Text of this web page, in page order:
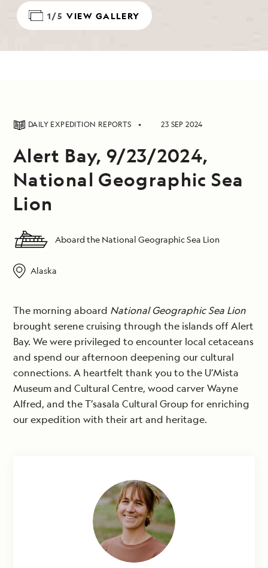
1/5 VIEW GALLERY
DAILY EXPEDITION REPORTS 23 SEP 2024
Alert Bay, 9/23/2024,
National Geographic Sea
Lion
Aboard the National Geographic Sea Lion
Alaska
The morning aboard National Geographic Sea Lion
brought serene cruising through the islands off Alert
Bay. We were privileged to encounter local cetaceans
and spend our afternoon deepening our cultural
connections. A heartfelt thank you to the U’Mista
Museum and Cultural Centre, wood carver Wayne
Alfred, and the T’sasala Cultural Group for enriching
our expedition with their art and heritage.